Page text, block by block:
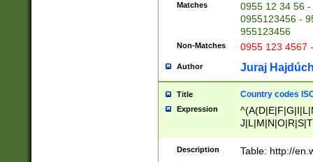
Matches
0955 12 34 56
0955123456 -
955123456
Non-Matches 0955 123 4567
Author Juraj
Title Country codes
Expression
Description Table: http://